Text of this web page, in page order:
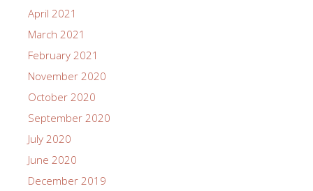
April 2021
March 2021
February 2021
November 2020
October 2020
September 2020
July 2020
June 2020
December 2019